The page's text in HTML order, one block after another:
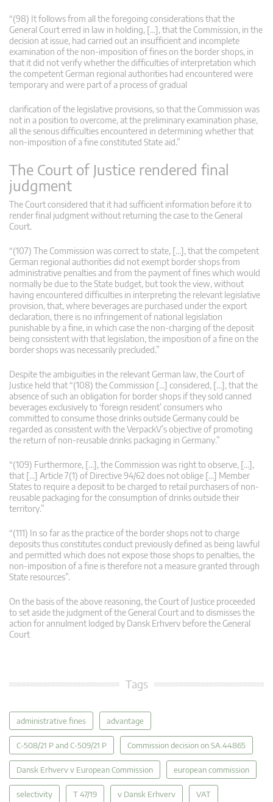
“(98) It follows from all the foregoing considerations that the
General Court erred in law in holding, […], that the Commission, in the
decision at issue, had carried out an insufficient and incomplete
examination of the non-imposition of fines on the border shops, in
that it did not verify whether the difficulties of interpretation which
the competent German regional authorities had encountered were
temporary and were part of a process of gradual
clarification of the legislative provisions, so that the Commission was
not in a position to overcome, at the preliminary examination phase,
all the serious difficulties encountered in determining whether that
non-imposition of a fine constituted State aid.”
The Court of Justice rendered final
judgment
The Court considered that it had sufficient information before it to
render final judgment without returning the case to the General
Court.
“(107) The Commission was correct to state, […], that the competent
German regional authorities did not exempt border shops from
administrative penalties and from the payment of fines which would
normally be due to the State budget, but took the view, without
having encountered difficulties in interpreting the relevant legislative
provision, that, where beverages are purchased under the export
declaration, there is no infringement of national legislation
punishable by a fine, in which case the non-charging of the deposit
being consistent with that legislation, the imposition of a fine on the
border shops was necessarily precluded.”
Despite the ambiguities in the relevant German law, the Court of
Justice held that “(108) the Commission […] considered, […], that the
absence of such an obligation for border shops if they sold canned
beverages exclusively to ‘foreign resident’ consumers who
committed to consume those drinks outside Germany could be
regarded as consistent with the VerpackV’s objective of promoting
the return of non-reusable drinks packaging in Germany.”
“(109) Furthermore, […], the Commission was right to observe, […],
that […] Article 7(1) of Directive 94/62 does not oblige […] Member
States to require a deposit to be charged to retail purchasers of non-
reusable packaging for the consumption of drinks outside their
territory.”
“(111) In so far as the practice of the border shops not to charge
deposits thus constitutes conduct previously defined as being lawful
and permitted which does not expose those shops to penalties, the
non-imposition of a fine is therefore not a measure granted through
State resources”.
On the basis of the above reasoning, the Court of Justice proceeded
to set aside the judgment of the General Court and to dismisses the
action for annulment lodged by Dansk Erhverv before the General
Court
Tags
administrative fines advantage
C-508/21 P and C-509/21 P Commission decision on SA.44865
Dansk Erhverv v European Commission european commission
selectivity T 47/19 v Dansk Erhverv VAT